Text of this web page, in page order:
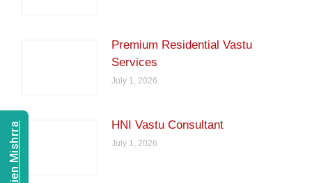
Premium Residential Vastu
Services
July 1, 2026
HNI Vastu Consultant
July 1, 2026